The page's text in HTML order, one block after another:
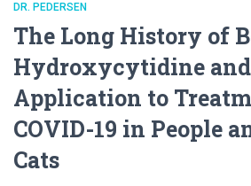
DR. PEDERSEN
The Long History of
Hydroxycytidine
Application to
COVID-19 in People
Cats